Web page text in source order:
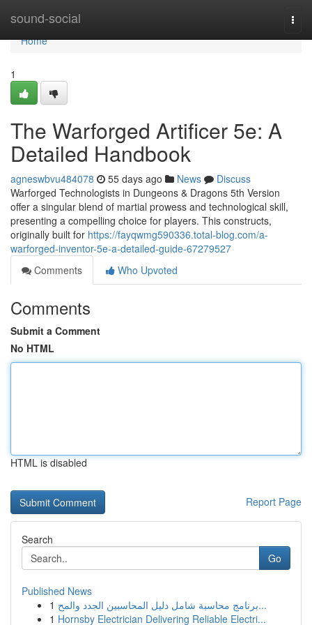
sound-social
Home
Home
1
The Warforged Artificer 5e: A
Detailed Handbook
agneswbvu484078 55 days ago News
Discuss
Warforged Technologists in Dungeons & Dragons 5th Version
offer a singular blend of martial prowess and technological skill,
presenting a compelling choice for players. This constructs,
originally built for https://fayqwmg590336.total-blog.com/a-
warforged-inventor-5e-a-detailed-guide-67279527
Comments
Who Upvoted
Comments
Submit a Comment
No HTML
HTML is disabled
Report Page
Search
Go
Published News
1
برنامج محاسبة شامل دليل المحاسبين الجدد والمح...
1 Hornsby Electrician Delivering Reliable Electri...